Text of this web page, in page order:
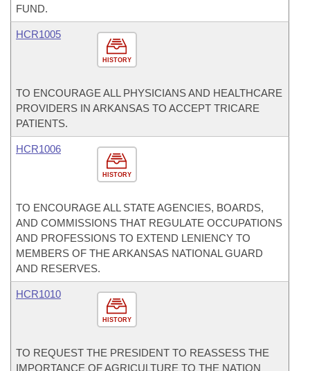
FUND.
HISTORY
HCR1005
TO ENCOURAGE ALL PHYSICIANS AND HEALTHCARE
PROVIDERS IN ARKANSAS TO ACCEPT TRICARE
PATIENTS.
HISTORY
HCR1006
TO ENCOURAGE ALL STATE AGENCIES, BOARDS,
AND COMMISSIONS THAT REGULATE OCCUPATIONS
AND PROFESSIONS TO EXTEND LENIENCY TO
MEMBERS OF THE ARKANSAS NATIONAL GUARD
AND RESERVES.
HISTORY
HCR1010
TO REQUEST THE PRESIDENT TO REASSESS THE
IMPORTANCE OF AGRICULTURE TO THE NATION